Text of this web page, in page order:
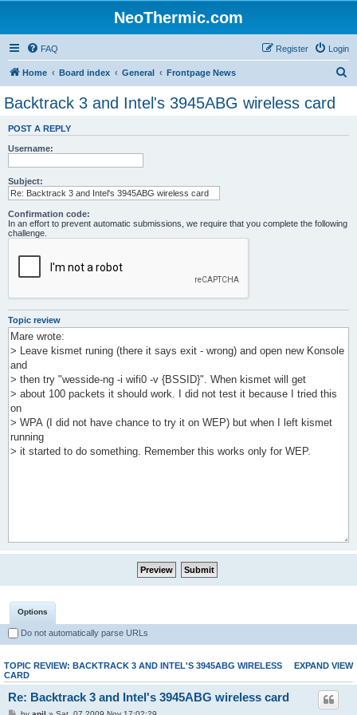
NeoThermic.com
FAQ Login
Register
Home Board index General Frontpage News
Backtrack 3 and Intel's 3945ABG wireless card
POST A REPLY
Username:
Subject:
Confirmation code:
In an effort to prevent automatic submissions, we require that you complete the following
challenge.
Topic review
Options
Do not automatically parse URLs
EXPAND VIEW
TOPIC REVIEW: BACKTRACK 3 AND INTEL'S 3945ABG WIRELESS
CARD
Re: Backtrack 3 and Intel's 3945ABG wireless card